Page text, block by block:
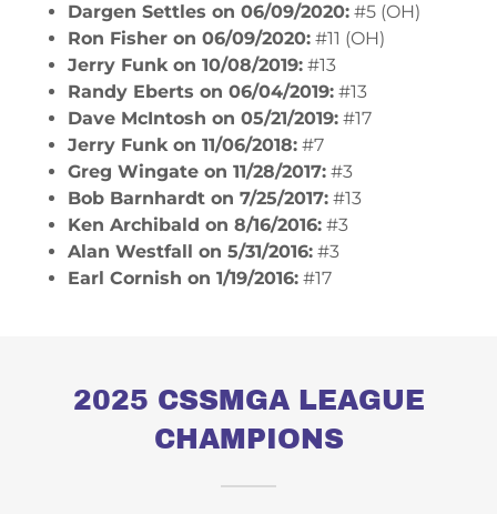
Dargen Settles on 06/09/2020:#5 (OH)
Ron Fisher on 06/09/2020:#11 (OH)
Jerry Funk on 10/08/2019:#13
Randy Eberts on 06/04/2019:#13
Dave McIntosh on 05/21/2019:#17
Jerry Funk on 11/06/2018:#7
​Greg Wingate on 11/28/2017:#3
Bob Barnhardt on 7/25/2017:#13
Ken Archibald on 8/16/2016:#3
Alan Westfall on 5/31/2016:#3
Earl Cornish on 1/19/2016:#17
2025 CSSMGA LEAGUE
CHAMPIONS